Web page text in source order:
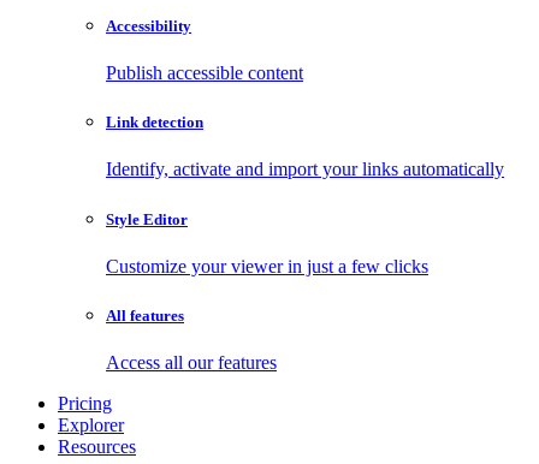
Accessibility
Publish accessible content
Link detection
Identify, activate and import your links automatically
Style Editor
Customize your viewer in just a few clicks
All features
Access all our features
Pricing
Explorer
Resources